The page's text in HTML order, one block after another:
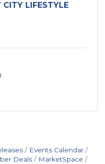
LIFESTYLE
Events Calendar
Deals
MarketSpace